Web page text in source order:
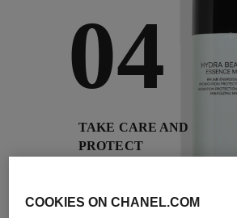
04
TAKE CARE AND
PROTECT
sunscreens and anti-
COOKIES ON CHANEL.COM